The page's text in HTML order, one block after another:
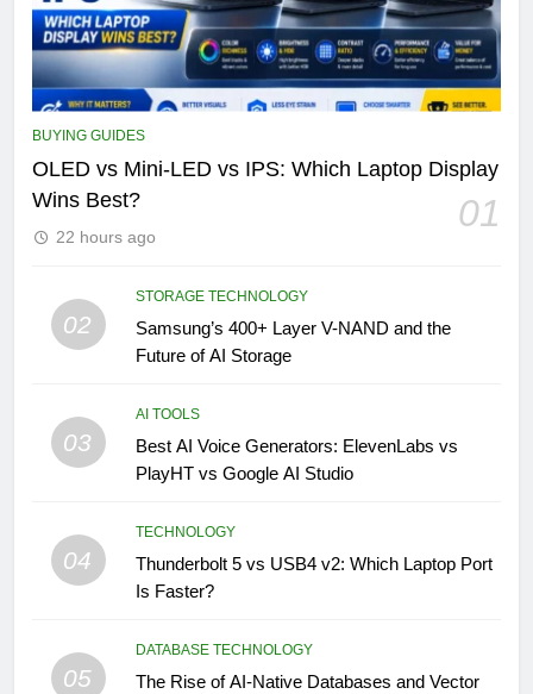
BUYING GUIDES
OLED vs Mini-LED vs IPS: Which Laptop Display
Wins Best?
01
22 hours ago
02
STORAGE TECHNOLOGY
Samsung’s 400+ Layer V-NAND and the
Future of AI Storage
03
AI TOOLS
Best AI Voice Generators: ElevenLabs vs
PlayHT vs Google AI Studio
04
TECHNOLOGY
Thunderbolt 5 vs USB4 v2: Which Laptop Port
Is Faster?
05
DATABASE TECHNOLOGY
The Rise of AI-Native Databases and Vector